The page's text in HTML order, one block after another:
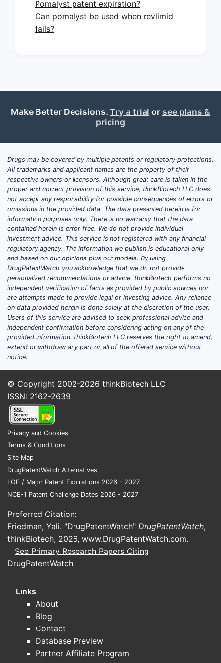
Where Pomalyst fits in the
treatment sequence
refractory multiple myeloma settings,
inhibitor (common clinical
placement in practice for late
regulators and compendia support
specific relapse contexts (brand
and label positioning differ by
regimen and jurisdiction)
Market dynamics typically track four
demand levers:
patient mix shift toward late
relapse versus earlier lines
adoption of combination regimens
that reduce monotherapy share
guideline updates that change
line-of-therapy selection
payer-driven prior authorization
and step edits that favor preferred
oral agents
Competitive pressure: how
other myeloma drugs affect
Pomalyst
Pomalyst competes in a crowded oral
and infusion-heavy myeloma landscape:
anti-CD38 monoclonals:
daratumumab (Darzalex),
isatuximab (Sarclisa)
next-generation agents and
combination standards that can
displace late IMiD use
shift clinician preferences earlier, the
late-relapse IMiD monotherapy and
single-agent mix can compress.
Payer and utilization mechanics
for oral oncology
Pomalyst patent expiration?
Can pomalyst be used when revlimid
fails?
Make Better Decisions: Try a trial or see plans &
pricing
Drugs may be covered by multiple patents or regulatory protections.
All trademarks and applicant names are the property of their
respective owners or licensors. Although great care is taken in the
proper and correct provision of this service, thinkBiotech LLC does
not accept any responsibility for possible consequences of errors or
omissions in the provided data. The data presented herein is for
information purposes only. There is no warranty that the data
contained herein is error free. We do not provide individual
investment advice. This service is not registered with any financial
regulatory agency. The information we publish is educational only
and based on our opinions plus our models. By using
DrugPatentWatch you acknowledge that we do not provide
personalized recommendations or advice. thinkBiotech performs no
independent verification of facts as provided by public sources nor
are attempts made to provide legal or investing advice. Any reliance
on data provided herein is done solely at the discretion of the user.
Users of this service are advised to seek professional advice and
independent confirmation before considering acting on any of the
provided information. thinkBiotech LLC reserves the right to amend,
extend or withdraw any part or all of the offered service without
notice.
© Copyright 2002-2026 thinkBiotech LLC
ISSN: 2162-2639
Privacy and Cookies
Terms & Conditions
Site Map
DrugPatentWatch Alternatives
LOE / Major Patent Expirations 2026 - 2027
NCE-1 Patent Challenge Dates 2026 - 2027
Preferred Citation:
Friedman, Yali. "DrugPatentWatch" DrugPatentWatch,
thinkBiotech, 2026, www.DrugPatentWatch.com.
See Primary Research Papers Citing
DrugPatentWatch
Links
About
Blog
Contact
Database Preview
Partner Affiliate Program